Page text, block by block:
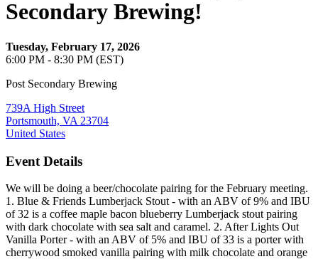
Secondary Brewing!
Tuesday, February 17, 2026
6:00 PM - 8:30 PM (EST)
Post Secondary Brewing
739A High Street
Portsmouth, VA 23704
United States
Event Details
We will be doing a beer/chocolate pairing for the February meeting.
1. Blue & Friends Lumberjack Stout - with an ABV of 9% and IBU
of 32 is a coffee maple bacon blueberry Lumberjack stout pairing
with dark chocolate with sea salt and caramel. 2. After Lights Out
Vanilla Porter - with an ABV of 5% and IBU of 33 is a porter with
cherrywood smoked vanilla pairing with milk chocolate and orange